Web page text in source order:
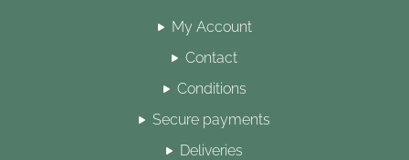
My Account
Contact
Conditions
Secure payments
Deliveries